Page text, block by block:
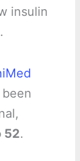
insulin
52.